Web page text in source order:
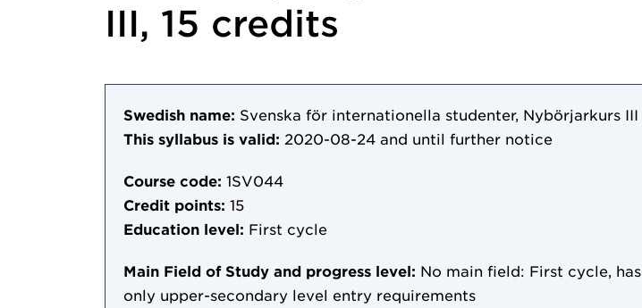
III, 15 credits
Swedish name: Svenska för internationella studenter, Nybörjarkurs III
This syllabus is valid: 2020-08-24 and until further notice
Course code: 1SV044
Credit points: 15
Education level: First cycle
Main Field of Study and progress level: No main field: First cycle, has
only upper-secondary level entry requirements